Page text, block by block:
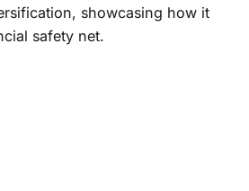
showcasing how it
safety net.